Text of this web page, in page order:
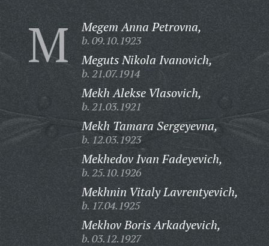
M Megem Anna Petrovna,
b. 09.10.1923
Meguts Nikola Ivanovich,
b. 21.07.1914
Mekh Alekse Vlasovich,
b. 21.03.1921
Mekh Tamara Sergeyevna,
b. 12.03.1923
Mekhedov Ivan Fadeyevich,
b. 25.10.1926
Mekhnin Vitaly Lavrentyevich,
b. 17.04.1925
Mekhov Boris Arkadyevich,
b. 03.12.1927